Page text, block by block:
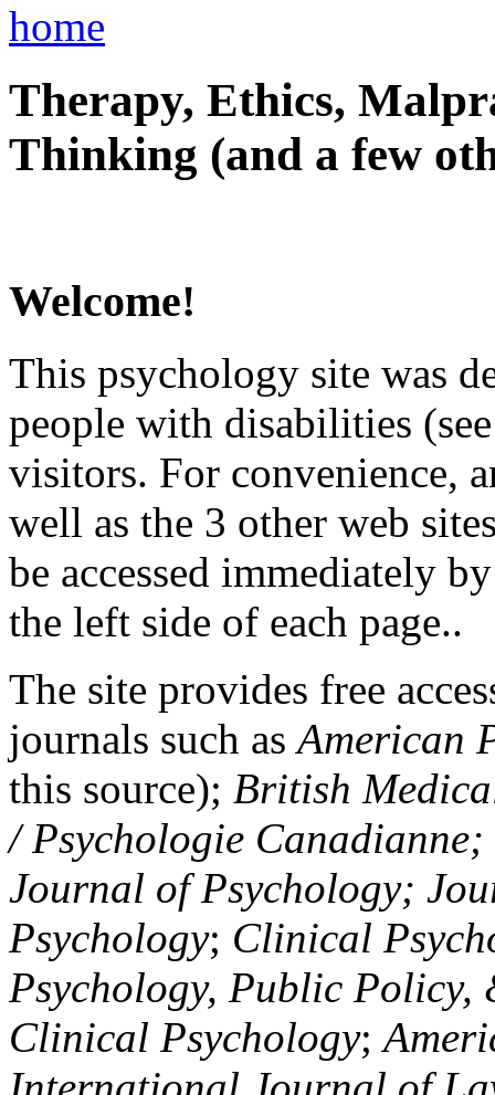
home
Therapy, Ethics,
Thinking (and a few
Welcome!
This psychology site was
people with disabilities
visitors. For convenience,
well as the 3 other web
be accessed immediately
the left side of each page..
The site provides free
journals such asAmerican
this source); British
/ Psychologie
Journal of Psychology;
Psychology; Clinical
Psychology, Public Policy,
Clinical Psychology;